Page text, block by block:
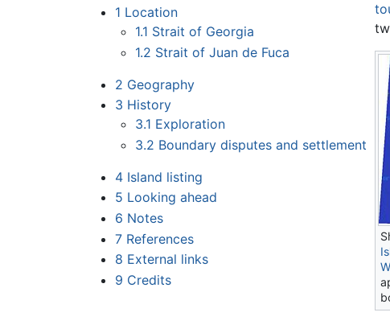
1 Location
1.1 Strait of Georgia
1.2 Strait of Juan de Fuca
2 Geography
3 History
3.1 Exploration
3.2 Boundary disputes and settlement
4 Island listing
5 Looking ahead
6 Notes
7 References
8 External links
9 Credits